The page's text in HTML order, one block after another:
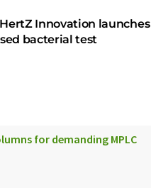
Innovation launches
bacterial test
for demanding MPLC